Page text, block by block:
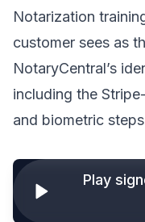
Notarization
customer sees as
NotaryCentral’s
including the
and biometric
Play